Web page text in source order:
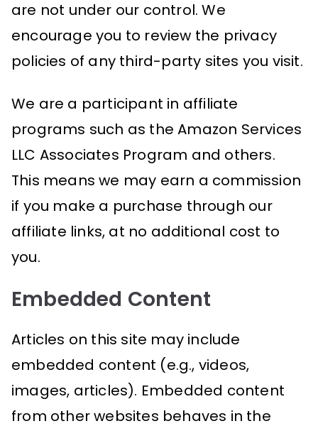
are not under our control. We
encourage you to review the privacy
policies of any third-party sites you visit.
We are a participant in affiliate
programs such as the Amazon Services
LLC Associates Program and others.
This means we may earn a commission
if you make a purchase through our
affiliate links, at no additional cost to
you.
Embedded Content
Articles on this site may include
embedded content (e.g., videos,
images, articles). Embedded content
from other websites behaves in the